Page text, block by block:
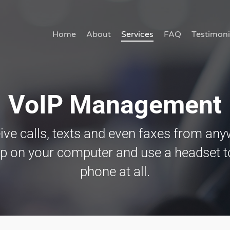
Home About Services FAQ
VoIP Management
calls, texts and even faxes from
on your computer and use a headset
phone at all.